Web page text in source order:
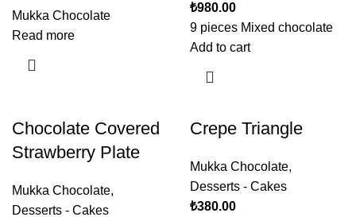
Mukka Chocolate
Read more
₺980.00
9 pieces Mixed chocolate
Add to cart
Chocolate Covered
Strawberry Plate
Mukka Chocolate,
Desserts - Cakes
Crepe Triangle
Mukka Chocolate,
Desserts - Cakes
₺380.00